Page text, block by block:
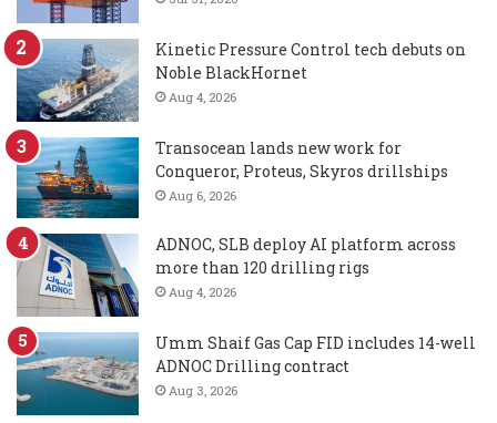
Kinetic Pressure Control tech debuts on
Noble BlackHornet
Aug 4, 2026
Transocean lands new work for
Conqueror, Proteus, Skyros drillships
Aug 6, 2026
ADNOC, SLB deploy AI platform across
more than 120 drilling rigs
Aug 4, 2026
Umm Shaif Gas Cap FID includes 14-well
ADNOC Drilling contract
Aug 3, 2026